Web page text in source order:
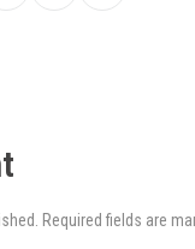
Required fields are